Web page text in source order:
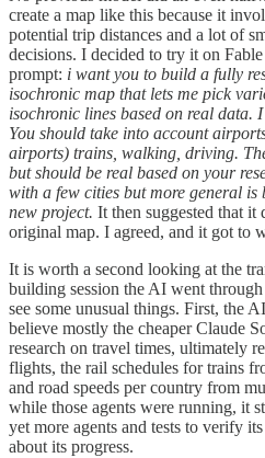
create a map like this because it
potential trip distances and a lot of
decisions. I decided to try it on
prompt: i want you to build a fully
isochronic map that lets me pick
isochronic lines based on real data.
You should take into account
airports) trains, walking, driving.
but should be real based on your
with a few cities but more general is
new project. It then suggested that it
original map. I agreed, and it got to
It is worth a second looking at the
building session the AI went
see some unusual things. First, the
believe mostly the cheaper Claude
research on travel times, ultimately
flights, the rail schedules for trains
and road speeds per country from
while those agents were running, it
yet more agents and tests to verify
about its progress.